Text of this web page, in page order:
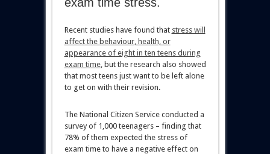
Recent studies have found that stress will
affect the behaviour, health, or
appearance of eight in ten teens during
exam time, but the research also showed
that most teens just want to be left alone
to get on with their revision.
The National Citizen Service conducted a
survey of 1,000 teenagers – finding that
78% of them expected the stress of
exam time to have a negative effect on